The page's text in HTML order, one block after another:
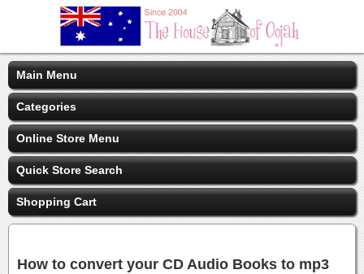
Main Menu
Categories
Online Store Menu
Quick Store Search
Shopping Cart
How to convert your CD Audio Books to mp3